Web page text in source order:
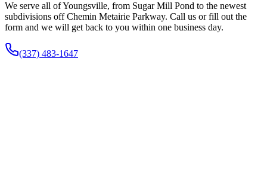
We serve all of Youngsville, from Sugar Mill Pond to the newest
subdivisions off Chemin Metairie Parkway. Call us or fill out the
form and we will get back to you within one business day.
(337) 483-1647